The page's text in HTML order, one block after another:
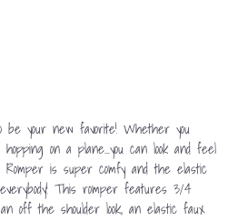
your new favorite! Whether you
on a plane...you can look and feel
is super comfy and the elastic
This romper features 3/4
off the shoulder look, an elastic faux